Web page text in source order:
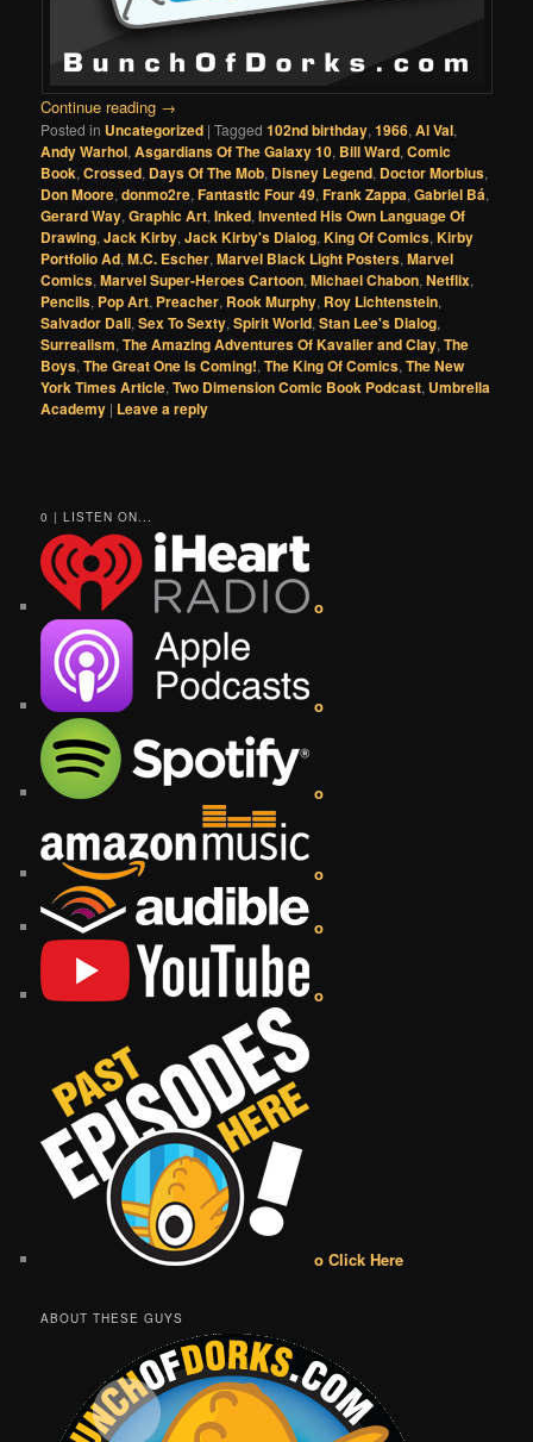
Continue reading →
Posted in Uncategorized |Tagged 102nd birthday,1966,Al Val,
Andy Warhol,Asgardians Of The Galaxy 10, Bill Ward,Comic
Book,Crossed, Days Of The Mob, Disney Legend, Doctor Morbius,
Don Moore,donmo2re,Fantastic Four 49,Frank Zappa,Gabriel Bá,
Gerard Way,Graphic Art,Inked,Invented His Own Language Of
Drawing,Jack Kirby,Jack Kirby's Dialog,King Of Comics,Kirby
Portfolio Ad,M.C. Escher,Marvel Black Light Posters,Marvel
Comics,Marvel Super-Heroes Cartoon,Michael Chabon,Netflix,
Pencils, Pop Art, Preacher, Rook Murphy, Roy Lichtenstein,
Salvador Dali,Sex To Sexty,Spirit World,Stan Lee's Dialog,
Surrealism,The Amazing Adventures Of Kavalier and Clay,The
Boys,The Great One Is Coming!,The King Of Comics,The New
York Times Article,Two Dimension Comic Book Podcast, Umbrella
Academy | Leave a reply
0 | LISTEN ON...
o
o
o
o
o
o
o Click Here
ABOUT THESE GUYS